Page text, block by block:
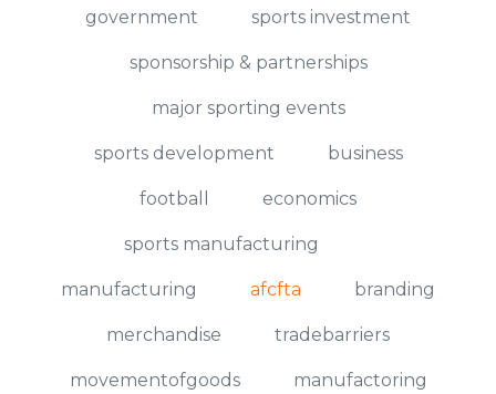
government sports investment
sponsorship & partnerships
major sporting events
sports development business
football economics
sports manufacturing
manufacturing afcfta branding
merchandise tradebarriers
movementofgoods manufactoring